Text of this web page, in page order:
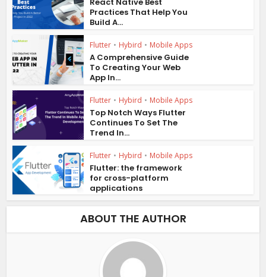
Practices That Help You
Build A...
Flutter • Hybird • Mobile Apps
A Comprehensive Guide
To Creating Your Web
App In...
Flutter • Hybird • Mobile Apps
Top Notch Ways Flutter
Continues To Set The
Trend In...
Flutter • Hybird • Mobile Apps
Flutter: the framework
for cross-platform
applications
ABOUT THE AUTHOR